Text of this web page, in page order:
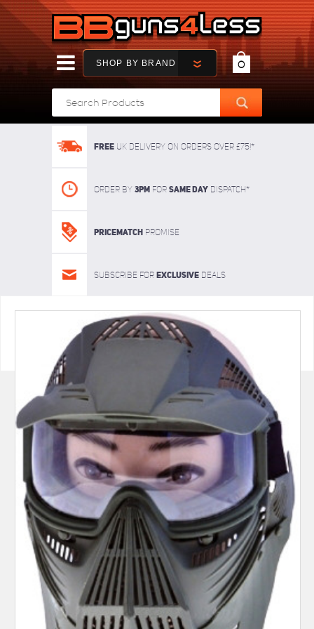
SHOP BY BRAND 0
FREE UK delivery on orders over £75!*
Order By 3pm For SAME DAY dispatch*
Pricematch Promise
Subscribe for Exclusive deals